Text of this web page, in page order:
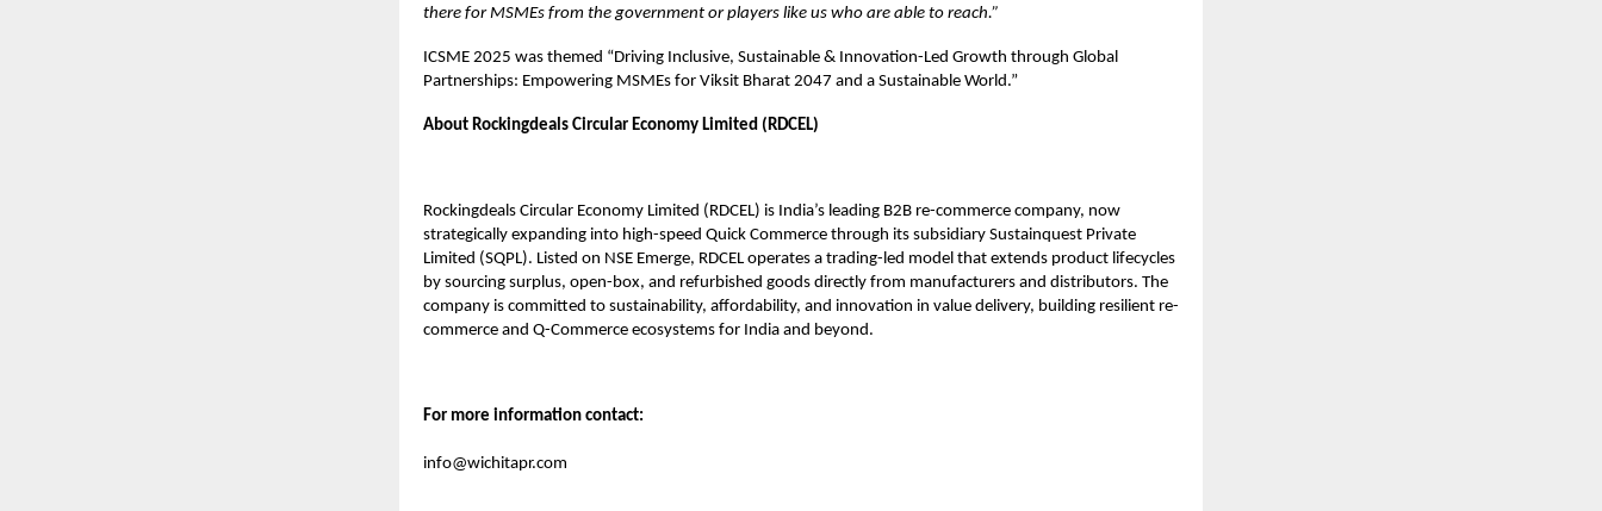
there for MSMEs from the government or players like us who are able to reach.”
ICSME 2025 was themed “Driving Inclusive, Sustainable & Innovation-Led Growth through Global
Partnerships: Empowering MSMEs for Viksit Bharat 2047 and a Sustainable World.”
About Rockingdeals Circular Economy Limited (RDCEL)
Rockingdeals Circular Economy Limited (RDCEL) is India’s leading B2B re-commerce company, now
strategically expanding into high-speed Quick Commerce through its subsidiary Sustainquest Private
Limited (SQPL). Listed on NSE Emerge, RDCEL operates a trading-led model that extends product lifecycles
by sourcing surplus, open-box, and refurbished goods directly from manufacturers and distributors. The
company is committed to sustainability, affordability, and innovation in value delivery, building resilient re-
commerce and Q-Commerce ecosystems for India and beyond.
For more information contact:
info@wichitapr.com